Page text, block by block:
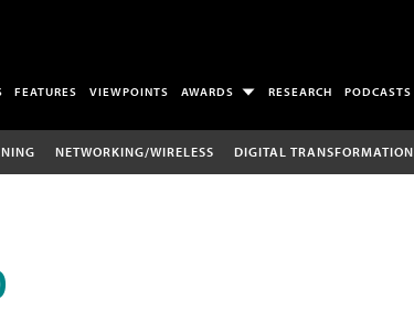
FEATURES VIEWPOINTS AWARDS RESEARCH PODCASTS
NETWORKING/WIRELESS DIGITAL TRANSFORMATION